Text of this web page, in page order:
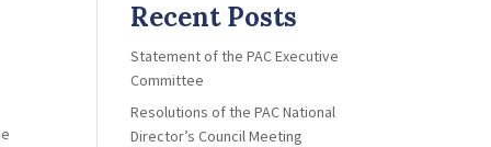
Recent Posts
Statement of the PAC Executive
Committee
Resolutions of the PAC National
Director’s Council Meeting